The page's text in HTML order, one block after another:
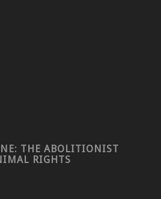
THE ABOLITIONIST
RIGHTS